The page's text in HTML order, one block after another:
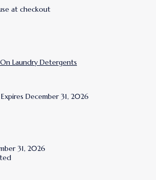
at checkout
Laundry Detergents
Expires December 31, 2026
31, 2026